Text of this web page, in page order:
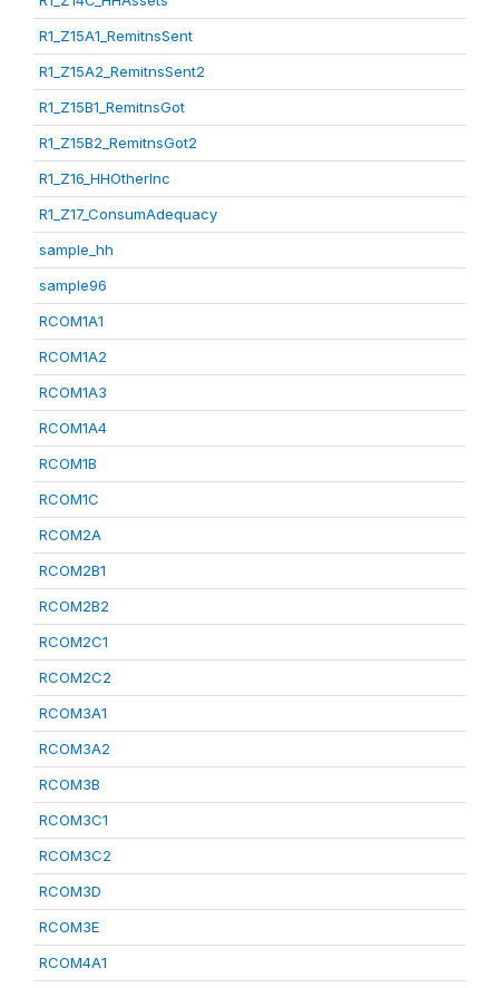
R1_Z15A1_RemitnsSent
R1_Z15A2_RemitnsSent2
R1_Z15B1_RemitnsGot
R1_Z15B2_RemitnsGot2
R1_Z16_HHOtherInc
R1_Z17_ConsumAdequacy
sample_hh
sample96
RCOM1A1
RCOM1A2
RCOM1A3
RCOM1A4
RCOM1B
RCOM1C
RCOM2A
RCOM2B1
RCOM2B2
RCOM2C1
RCOM2C2
RCOM3A1
RCOM3A2
RCOM3B
RCOM3C1
RCOM3C2
RCOM3D
RCOM3E
RCOM4A1